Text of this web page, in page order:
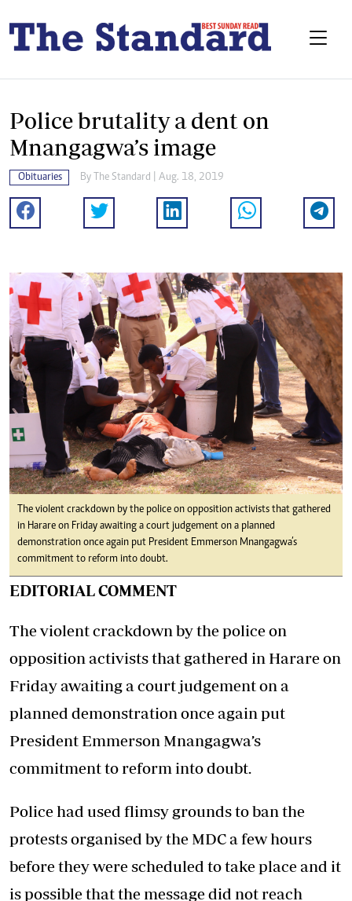
Police brutality a dent on
Mnangagwa’s image
Obituaries By The Standard | Aug. 18, 2019
The violent crackdown by the police on opposition activists that gathered
in Harare on Friday awaiting a court judgement on a planned
demonstration once again put President Emmerson Mnangagwa’s
commitment to reform into doubt.
EDITORIAL COMMENT
The violent crackdown by the police on
opposition activists that gathered in Harare on
Friday awaiting a court judgement on a
planned demonstration once again put
President Emmerson Mnangagwa’s
commitment to reform into doubt.
Police had used flimsy grounds to ban the
protests organised by the MDC a few hours
before they were scheduled to take place and it
is possible that the message did not reach